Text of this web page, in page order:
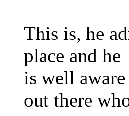
This is, he
place and he
is well
out there